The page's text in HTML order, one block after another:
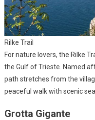
Rilke Trail
For nature lovers, the Rilke
the Gulf of Trieste. Named
path stretches from the
peaceful walk with scenic sea
Grotta Gigante